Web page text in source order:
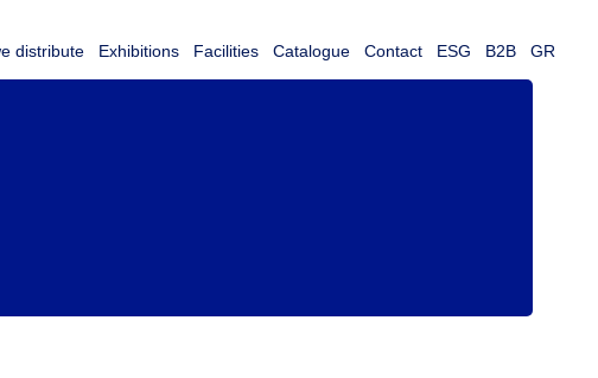
distribute Exhibitions Facilities Catalogue Contact ESG B2B GR